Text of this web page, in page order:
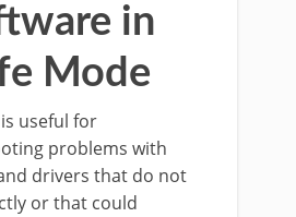
in
Mode
useful for
problems with
drivers that do not
or that could